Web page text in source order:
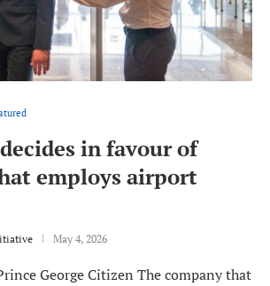
in favour of
employs airport
May 4, 2026
George Citizen The company that